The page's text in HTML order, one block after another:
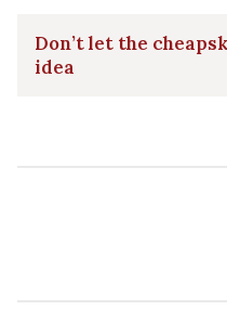
Don’t let the
idea